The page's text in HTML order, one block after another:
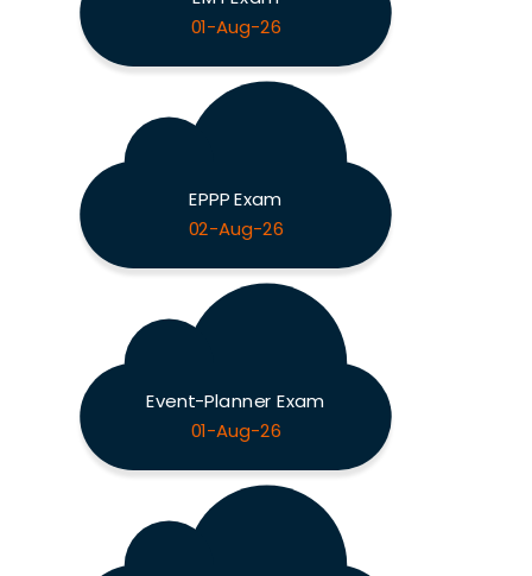
01-Aug-26
EPPP Exam
02-Aug-26
Event-Planner Exam
01-Aug-26